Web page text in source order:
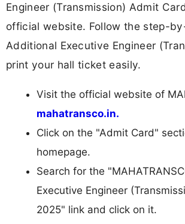
Engineer (Transmission) Admit
official website. Follow the step-
Additional Executive Engineer
print your hall ticket easily.
Visit the official website of
mahatransco.in.
Click on the "Admit Card"
homepage.
Search for the
Executive Engineer
2025" link and click on it.